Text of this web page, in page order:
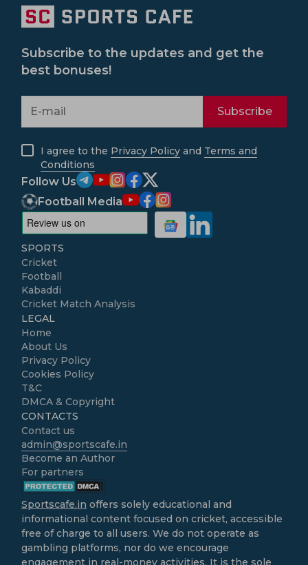
Subscribe to the updates and get the
best bonuses!
Subscribe
I agree to the Privacy Policy and Terms and
Conditions
Follow Us
Football Media
SPORTS
Cricket
Football
Kabaddi
Cricket Match Analysis
LEGAL
Home
About Us
Privacy Policy
Cookies Policy
T&C
DMCA & Copyright
CONTACTS
Contact us
admin@sportscafe.in
Become an Author
For partners
Sportscafe.in offers solely educational and
informational content focused on cricket, accessible
free of charge to all users. We do not operate as
gambling platforms, nor do we encourage
engagement in real-money activities. It is the sole